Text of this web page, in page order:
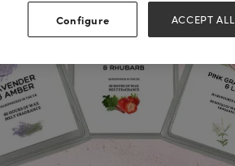
Configure ACCEPT ALL